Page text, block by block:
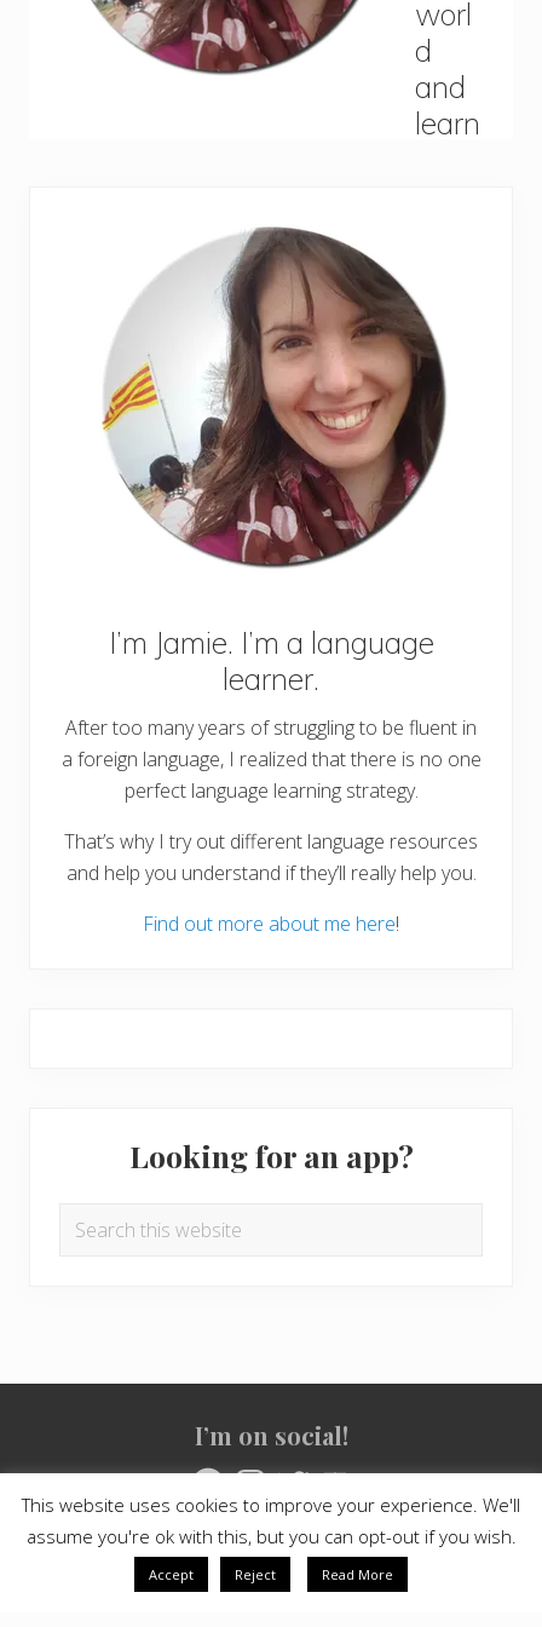
I’m Jamie. I’m a language
learner.
After too many years of struggling to be fluent in
a foreign language, I realized that there is no one
perfect language learning strategy.
That’s why I try out different language resources
and help you understand if they’ll really help you.
Find out more about me here!
Looking for an app?
Search
Footer
I’m on social!
FacebookInstagramTwitterYouTube
Copyright © 2021Crashed Culture· All Rights Reserved · Powered
byMai Theme
This website uses cookies to improve your experience. We'll
assume you're ok with this, but you can opt-out if you wish.
Accept Reject Read More